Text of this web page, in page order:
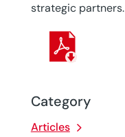
Category
Articles
strategic partners.